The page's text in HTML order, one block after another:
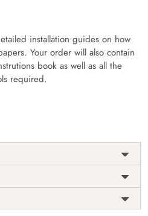
installation guides on how
Your order will also contain
book as well as all the
required.
Origin
India